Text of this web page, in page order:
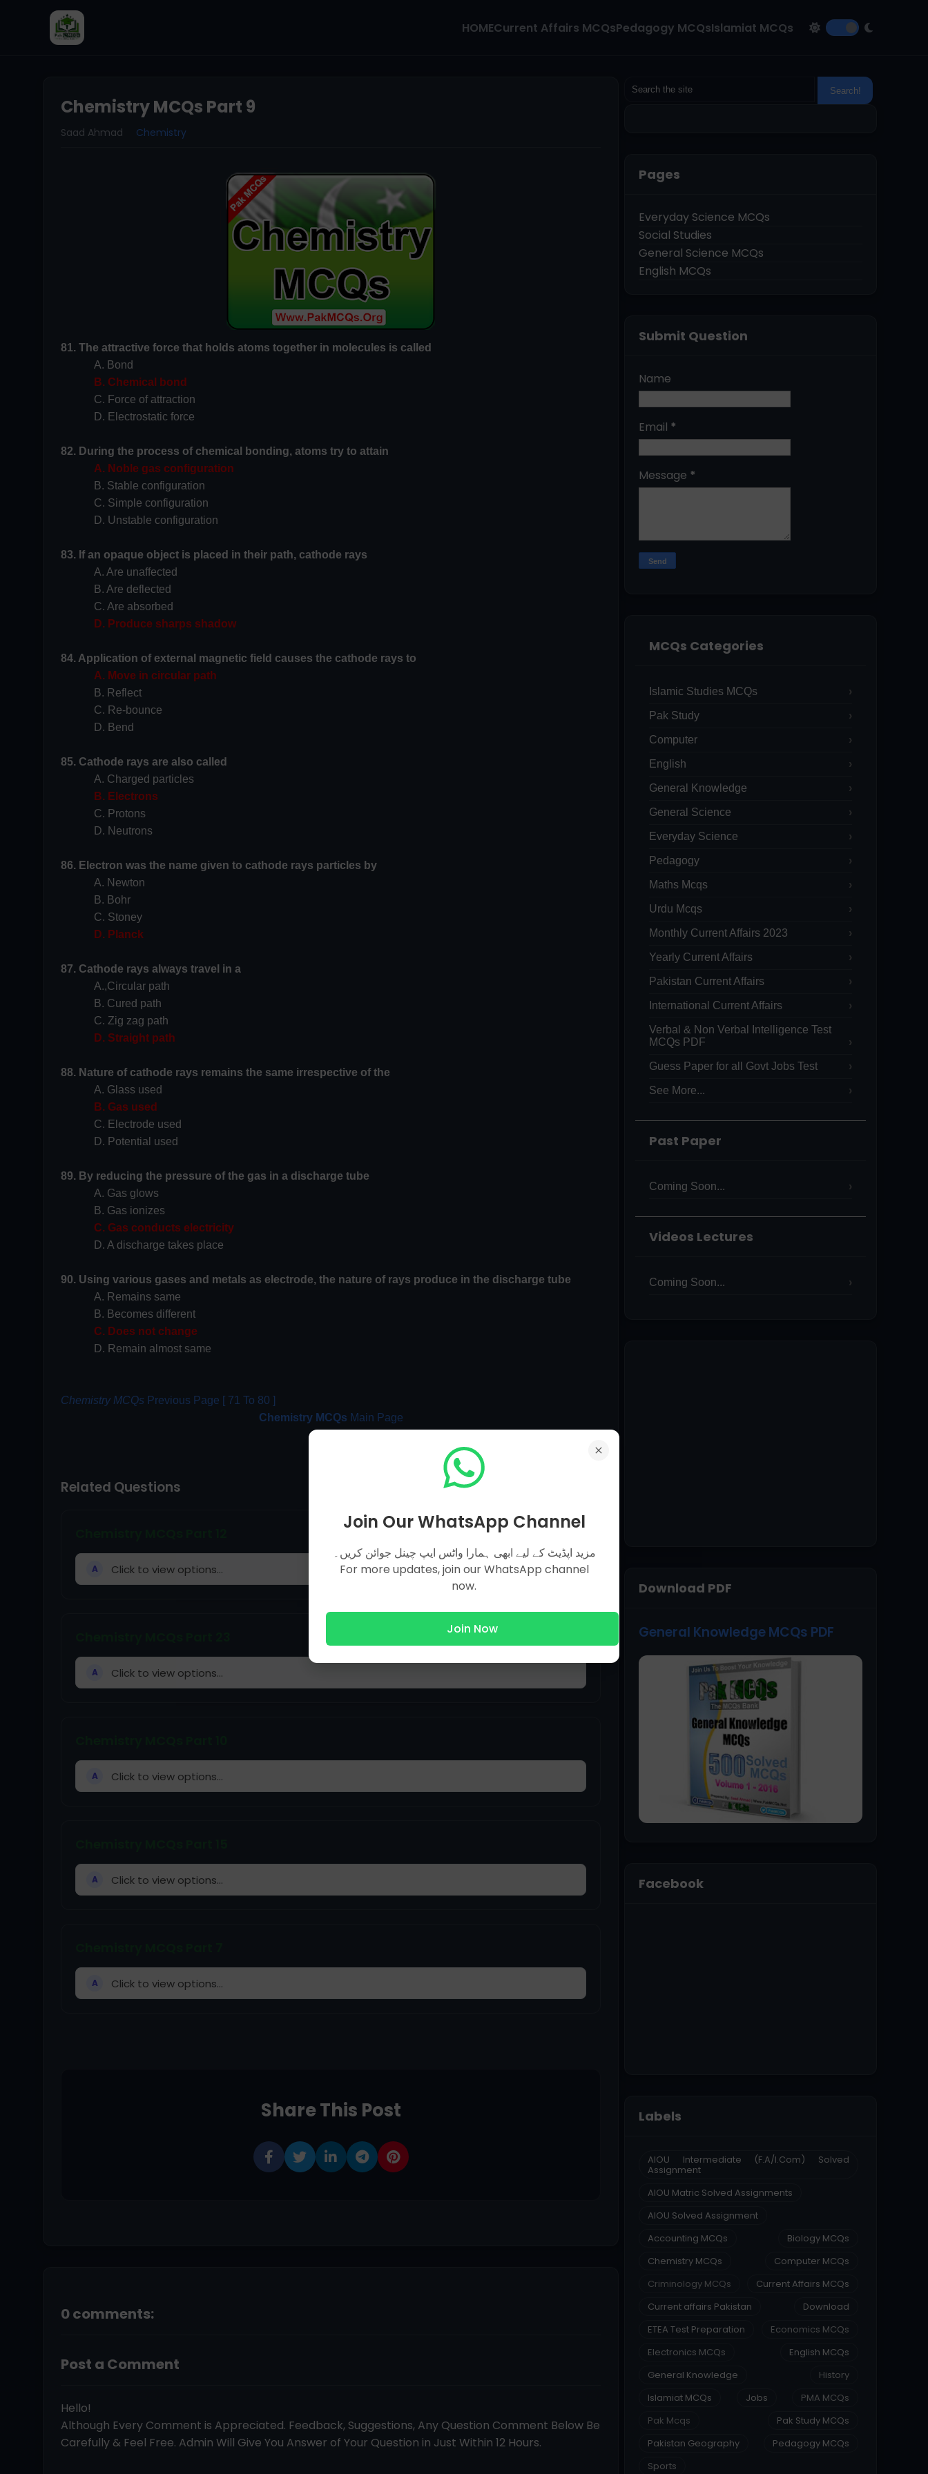
HOMECurrent Affairs MCQsPedagogy MCQsIslamiat MCQs
Chemistry MCQs Part 9
Saad Ahmad Chemistry
81. The attractive force that holds atoms together in molecules is called
A. Bond
B. Chemical bond
C. Force of attraction
D. Electrostatic force
82. During the process of chemical bonding, atoms try to attain
A. Noble gas configuration
B. Stable configuration
C. Simple configuration
D. Unstable configuration
83. If an opaque object is placed in their path, cathode rays
A. Are unaffected
B. Are deflected
C. Are absorbed
D. Produce sharps shadow
84. Application of external magnetic field causes the cathode rays to
A. Move in circular path
B. Reflect
C. Re-bounce
D. Bend
85. Cathode rays are also called
A. Charged particles
B. Electrons
C. Protons
D. Neutrons
86. Electron was the name given to cathode rays particles by
A. Newton
B. Bohr
C. Stoney
D. Planck
87. Cathode rays always travel in a
A.,Circular path
B. Cured path
C. Zig zag path
D. Straight path
88. Nature of cathode rays remains the same irrespective of the
A. Glass used
B. Gas used
C. Electrode used
D. Potential used
89. By reducing the pressure of the gas in a discharge tube
A. Gas glows
B. Gas ionizes
C. Gas conducts electricity
D. A discharge takes place
90. Using various gases and metals as electrode, the nature of rays produce in the discharge tube
A. Remains same
B. Becomes different
C. Does not change
D. Remain almost same
Chemistry MCQs Previous Page [ 71 To 80 ]
Chemistry MCQs Main Page
Related Questions
A Click to view options...
A Click to view options...
A Click to view options...
A Click to view options...
A Click to view options...
Share This Post
0 comments:
Post a Comment
Hello!
Although Every Comment is Appreciated. Feedback, Suggestions, Any Question Comment Below Be
Carefully & Feel Free. Admin Will Give You Answer of Your Question in Just Within 12 Hours.
Pages
Everyday Science MCQs
Social Studies
General Science MCQs
English MCQs
Submit Question
Name
Email *
Message *
MCQs Categories
Islamic Studies MCQs
Pak Study
Computer
English
General Knowledge
General Science
Everyday Science
Pedagogy
Maths Mcqs
Urdu Mcqs
Monthly Current Affairs 2023
Yearly Current Affairs
Pakistan Current Affairs
International Current Affairs
Verbal & Non Verbal Intelligence Test
MCQs PDF
Guess Paper for all Govt Jobs Test
See More...
Past Paper
Coming Soon...
Videos Lectures
Coming Soon...
Download PDF
General Knowledge MCQs PDF
Facebook
Labels
AIOU Intermediate (F.A/I.Com) Solved
Assignment
AIOU Matric Solved Assignments
AIOU Solved Assignment
Accounting MCQs
Biology MCQs
Chemistry MCQs
Computer MCQs
Criminology MCQs
Current Affairs MCQs
Current affairs Pakistan
Download
ETEA Test Preparation
Economics MCQs
Electronics MCQs
English MCQs
General Knowledge
History
Islamiat MCQs
Jobs
PMA MCQs
Pak Mcqs
Pak Study MCQs
Pakistan Geography
Pedagogy MCQs
Sports
Join Our WhatsApp Channel
مزید اپڈیٹ کے لیے ابھی ہمارا واٹس ایپ چینل جوائن کریں۔
For more updates, join our WhatsApp channel
now.
Join Now